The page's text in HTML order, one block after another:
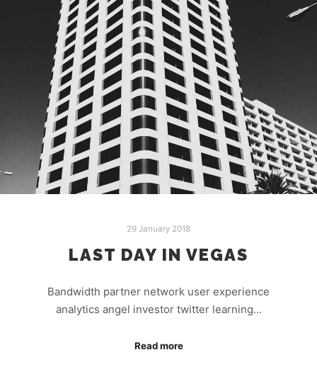
29 January 2018
LAST DAY IN VEGAS
Bandwidth partner network user experience
analytics angel investor twitter learning…
Read more